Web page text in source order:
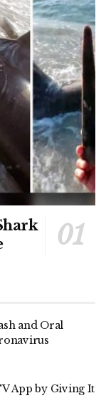
and Oral
App by Giving It